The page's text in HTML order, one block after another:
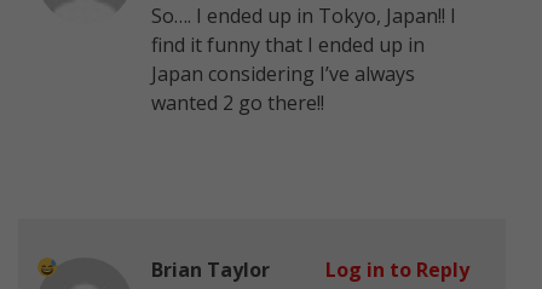
So…. I ended up in Tokyo, Japan!! I
find it funny that I ended up in
Japan considering I’ve always
wanted 2 go there!!
Brian Taylor
Log in to Reply